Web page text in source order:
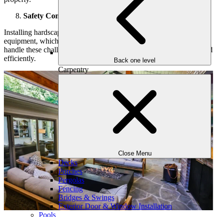
Back one level
Carpentry
Close Menu
Decks
Porches
Pergolas
Fencing
Bridges & Swings
Exterior Door & Window Installation
Pools
Safety Concerns
Installing hardscaping elements involves heavy materials and
equipment, which can pose safety risks. Professionals are trained to
handle these challenges, ensuring the project is completed safely and
efficiently.